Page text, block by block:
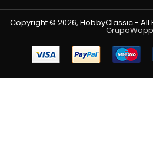
Copyright © 2026, HobbyClassic - All